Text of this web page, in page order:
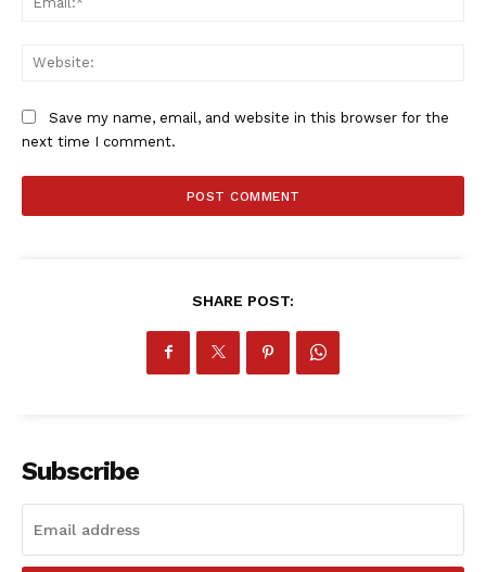
SportsAfrica
SportsAfrica
Company
ATHLETICS
BASKETBALL
MOTORSPORT
Save my name, email, and website in this browser for the
next time I comment.
SHARE POST:
Subscribe